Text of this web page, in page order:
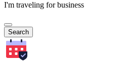
I'm traveling for business
Search